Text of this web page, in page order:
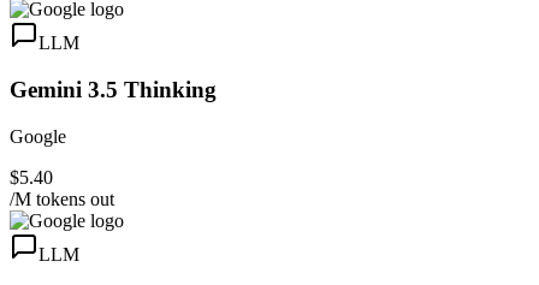
LLM
Gemini 3.5 Thinking
Google
$5.40
/M tokens out
LLM